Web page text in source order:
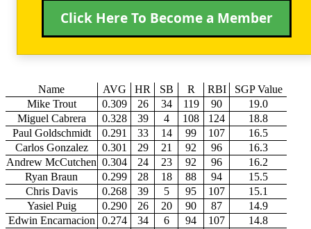
Click Here To Become a Member
Name AVG HR SB R RBI
SGP Value
Mike Trout
0.309 26 34 119 90
19.0
Miguel Cabrera
0.328 39 4 108 124
18.8
Paul Goldschmidt
0.291 33 14 99 107
16.5
Carlos Gonzalez
0.301 29 21 92 96
16.3
Andrew McCutchen 0.304 24 23 92 96
16.2
Ryan Braun
0.299 28 18 88 94
15.5
Chris Davis
0.268 39 5 95 107
15.1
Yasiel Puig
0.290 26 20 90 87
14.9
Edwin Encarnacion
0.274 34 6 94 107
14.8